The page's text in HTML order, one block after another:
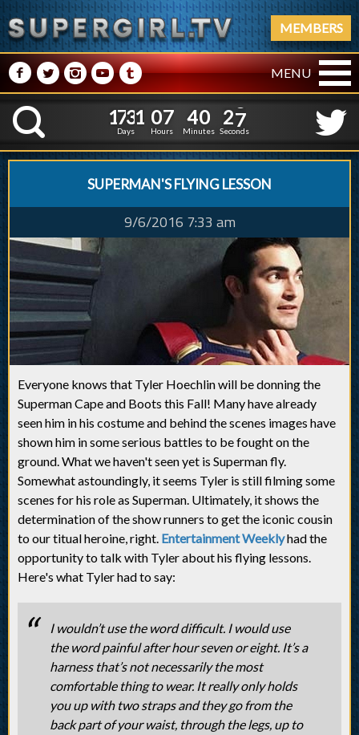
MEMBERS
M NPRQ MENU
K
1
1
7
7
3
3
1
1
Days
0
0
7
7
Hours
4
4
0
0
Minutes
2
28
7
Seconds
SUPERMAN'S FLYING LESSON
9/6/2016 7:33 am
Everyone knows that Tyler Hoechlin will be donning the
Superman Cape and Boots this Fall! Many have already
seen him in his costume and behind the scenes images have
shown him in some serious battles to be fought on the
ground. What we haven't seen yet is Superman fly.
Somewhat astoundingly, it seems Tyler is still filming some
scenes for his role as Superman. Ultimately, it shows the
determination of the show runners to get the iconic cousin
to our titual heroine, right. Entertainment Weeklyhad the
opportunity to talk with Tyler about his flying lessons.
Here's what Tyler had to say:
I wouldn’t use the word difficult. I would use
the word painful after hour seven or eight. It’s a
harness that’s not necessarily the most
comfortable thing to wear. It really only holds
you up with two straps and they go from the
back part of your waist, through the legs, up to